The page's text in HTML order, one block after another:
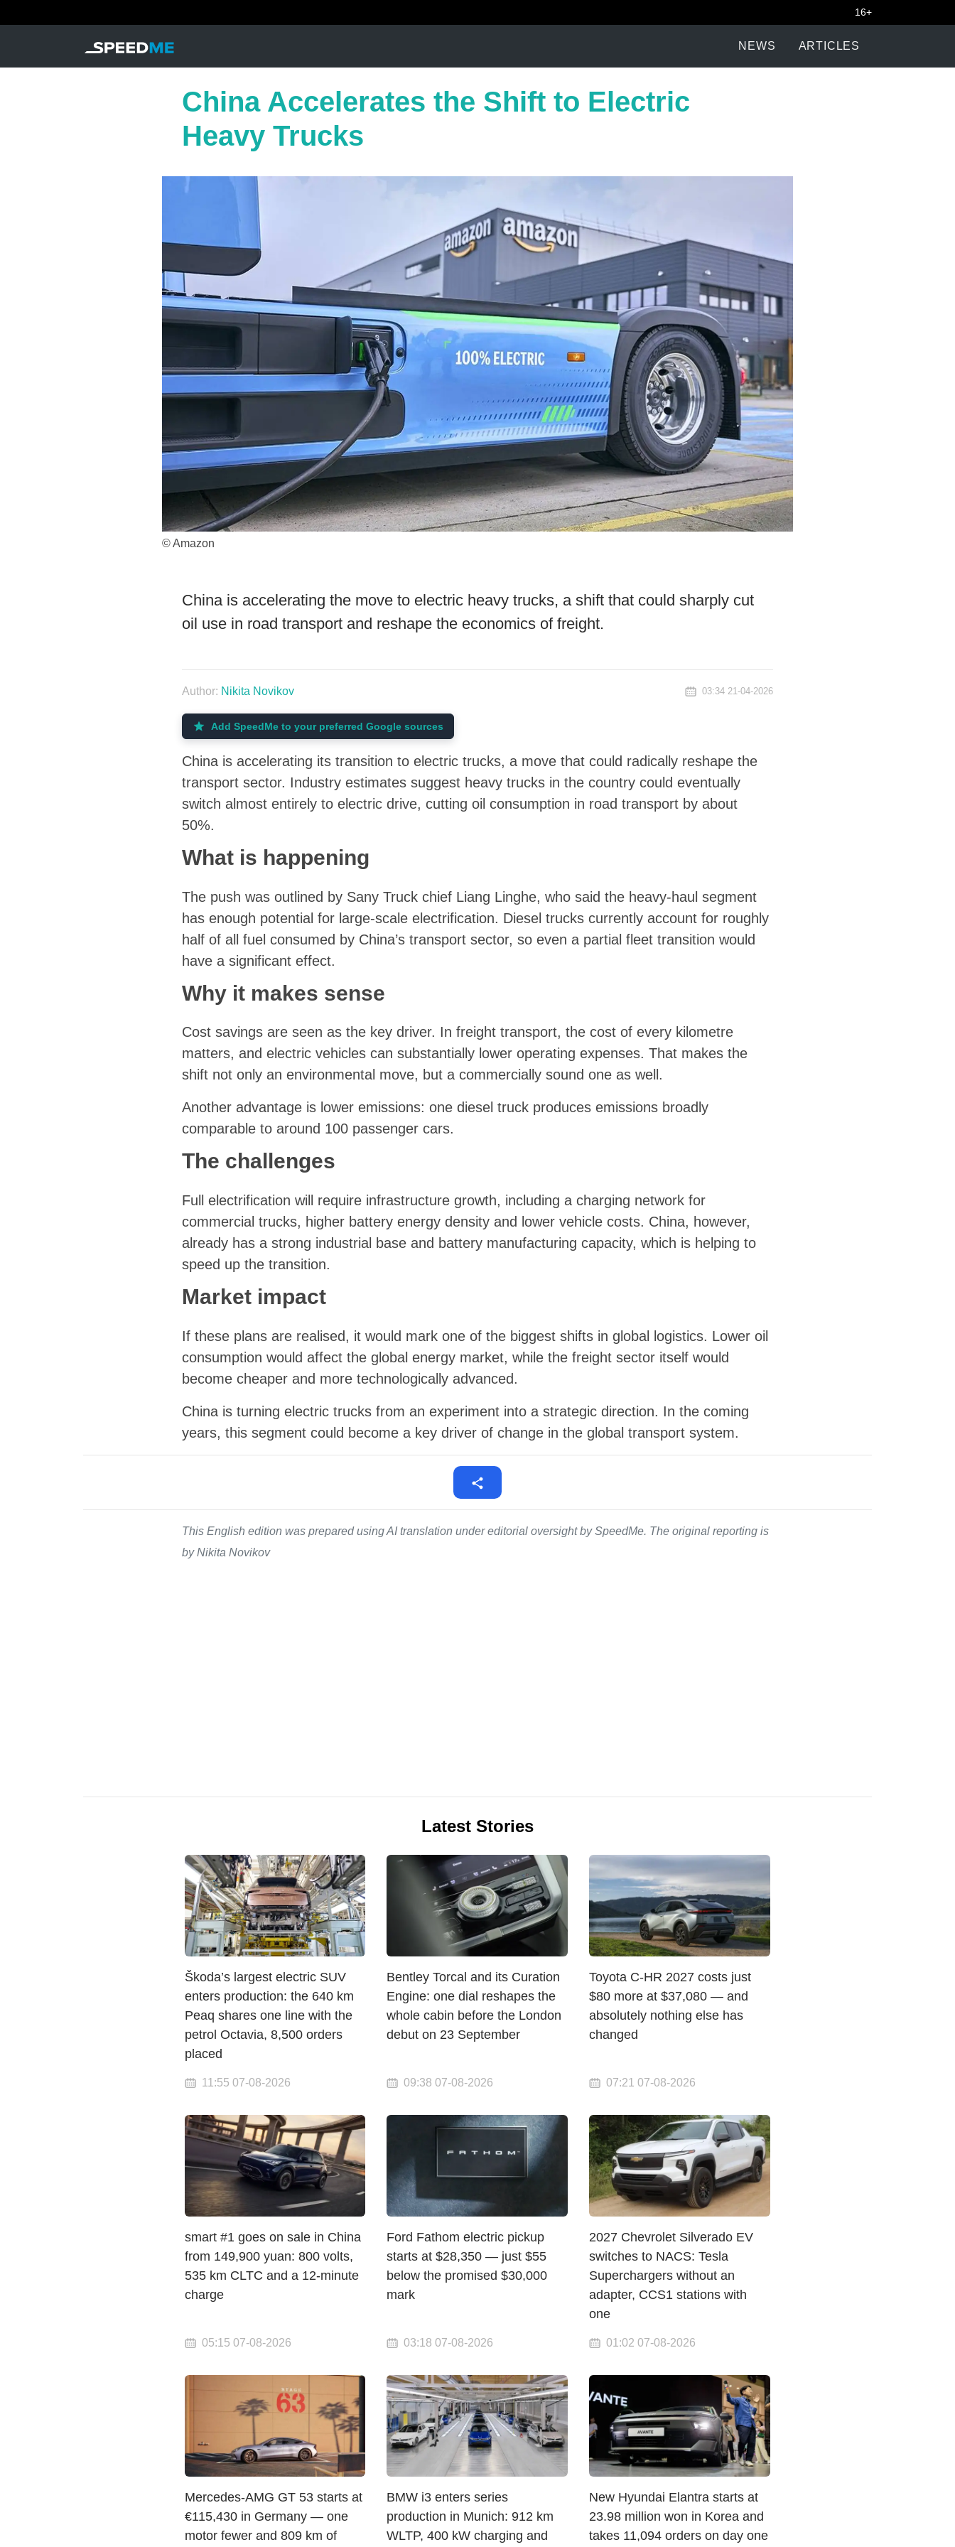
16+
NEWS ARTICLES
China Accelerates the Shift to Electric
Heavy Trucks
© Amazon
China is accelerating the move to electric heavy trucks, a shift that could sharply cut
oil use in road transport and reshape the economics of freight.
Author: Nikita Novikov 03:34 21-04-2026
Add SpeedMe to your preferred Google sources
China is accelerating its transition to electric trucks, a move that could radically reshape the
transport sector. Industry estimates suggest heavy trucks in the country could eventually
switch almost entirely to electric drive, cutting oil consumption in road transport by about
50%.
What is happening
The push was outlined by Sany Truck chief Liang Linghe, who said the heavy-haul segment
has enough potential for large-scale electrification. Diesel trucks currently account for roughly
half of all fuel consumed by China’s transport sector, so even a partial fleet transition would
have a significant effect.
Why it makes sense
Cost savings are seen as the key driver. In freight transport, the cost of every kilometre
matters, and electric vehicles can substantially lower operating expenses. That makes the
shift not only an environmental move, but a commercially sound one as well.
Another advantage is lower emissions: one diesel truck produces emissions broadly
comparable to around 100 passenger cars.
The challenges
Full electrification will require infrastructure growth, including a charging network for
commercial trucks, higher battery energy density and lower vehicle costs. China, however,
already has a strong industrial base and battery manufacturing capacity, which is helping to
speed up the transition.
Market impact
If these plans are realised, it would mark one of the biggest shifts in global logistics. Lower oil
consumption would affect the global energy market, while the freight sector itself would
become cheaper and more technologically advanced.
China is turning electric trucks from an experiment into a strategic direction. In the coming
years, this segment could become a key driver of change in the global transport system.
This English edition was prepared using AI translation under editorial oversight by SpeedMe. The original reporting is
by Nikita Novikov
Latest Stories
Škoda’s largest electric SUV
enters production: the 640 km
Peaq shares one line with the
petrol Octavia, 8,500 orders
placed
11:55 07-08-2026
Bentley Torcal and its Curation
Engine: one dial reshapes the
whole cabin before the London
debut on 23 September
09:38 07-08-2026
Toyota C-HR 2027 costs just
$80 more at $37,080 — and
absolutely nothing else has
changed
07:21 07-08-2026
smart #1 goes on sale in China
from 149,900 yuan: 800 volts,
535 km CLTC and a 12-minute
charge
05:15 07-08-2026
Ford Fathom electric pickup
starts at $28,350 — just $55
below the promised $30,000
mark
03:18 07-08-2026
2027 Chevrolet Silverado EV
switches to NACS: Tesla
Superchargers without an
adapter, CCS1 stations with
one
01:02 07-08-2026
Mercedes-AMG GT 53 starts at
€115,430 in Germany — one
motor fewer and 809 km of
BMW i3 enters series
production in Munich: 912 km
WLTP, 400 kW charging and
New Hyundai Elantra starts at
23.98 million won in Korea and
takes 11,094 orders on day one